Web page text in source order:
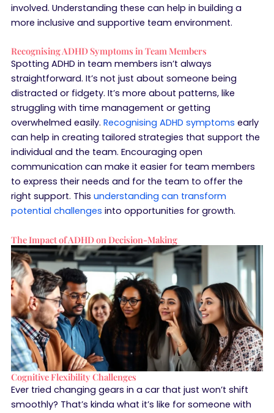
involved. Understanding these can help in building a
more inclusive and supportive team environment.
Recognising ADHD Symptoms in Team Members
Spotting ADHD in team members isn’t always
straightforward. It’s not just about someone being
distracted or fidgety. It’s more about patterns, like
struggling with time management or getting
overwhelmed easily. Recognising ADHD symptoms early
can help in creating tailored strategies that support the
individual and the team. Encouraging open
communication can make it easier for team members
to express their needs and for the team to offer the
right support. This understanding can transform
potential challenges into opportunities for growth.
The Impact of ADHD on Decision-Making
Cognitive Flexibility Challenges
Ever tried changing gears in a car that just won’t shift
smoothly? That’s kinda what it’s like for someone with